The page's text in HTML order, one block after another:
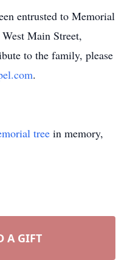
entrusted to Memorial
Main Street,
to the family, please
.
tree in memory,
A GIFT